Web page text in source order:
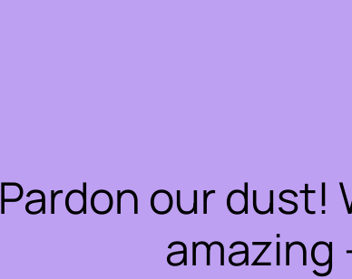
Pardon our dust!
amazing